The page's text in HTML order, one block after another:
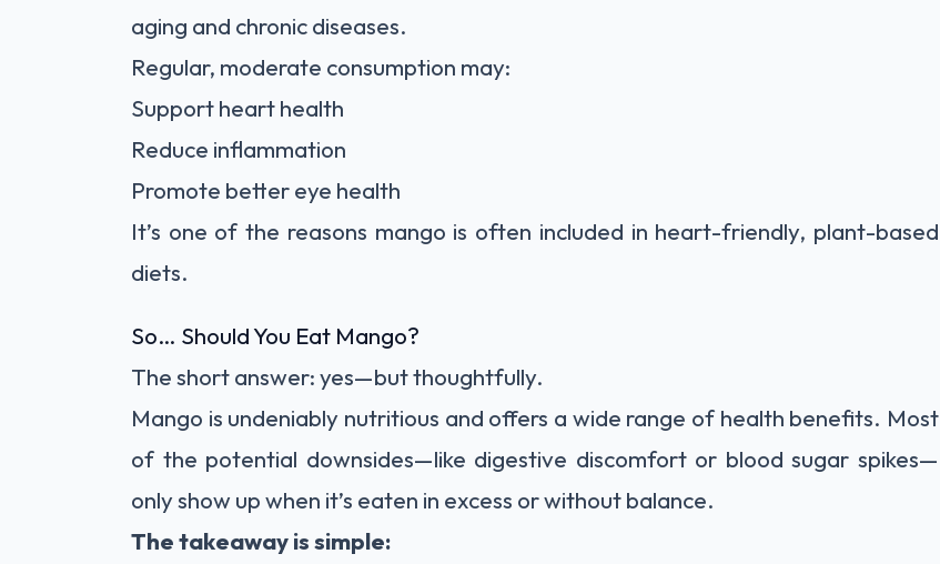
aging and chronic diseases.
Regular, moderate consumption may:
Support heart health
Reduce inflammation
Promote better eye health
It’s one of the reasons mango is often included in heart-friendly, plant-based
diets.
So… Should You Eat Mango?
The short answer: yes—but thoughtfully.
Mango is undeniably nutritious and offers a wide range of health benefits. Most
of the potential downsides—like digestive discomfort or blood sugar spikes—
only show up when it’s eaten in excess or without balance.
The takeaway is simple: